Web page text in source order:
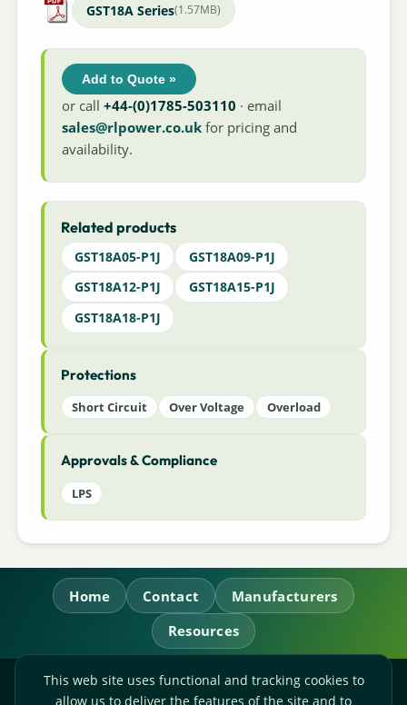
GST18A Series(1.57MB)
Add to Quote »
or call+44-(0)1785-503110 · email
sales@rlpower.co.uk for pricing and
availability.
Related products
GST18A05-P1J
GST18A09-P1J
GST18A12-P1J
GST18A15-P1J
GST18A18-P1J
Protections
Short Circuit Over Voltage Overload
Approvals & Compliance
LPS
Home Contact
Manufacturers
Resources
RL Power Ltd.
This web site uses functional and tracking cookies to
allow us to deliver the features of the site and to